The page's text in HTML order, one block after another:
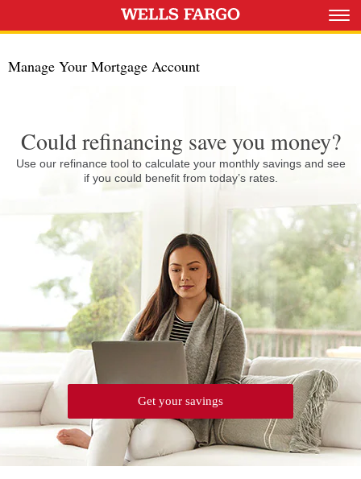
Manage Your Mortgage Account
Could refinancing save you money?
Use our refinance tool to calculate your monthly savings and see
if you could benefit from today’s rates.
Get your savings